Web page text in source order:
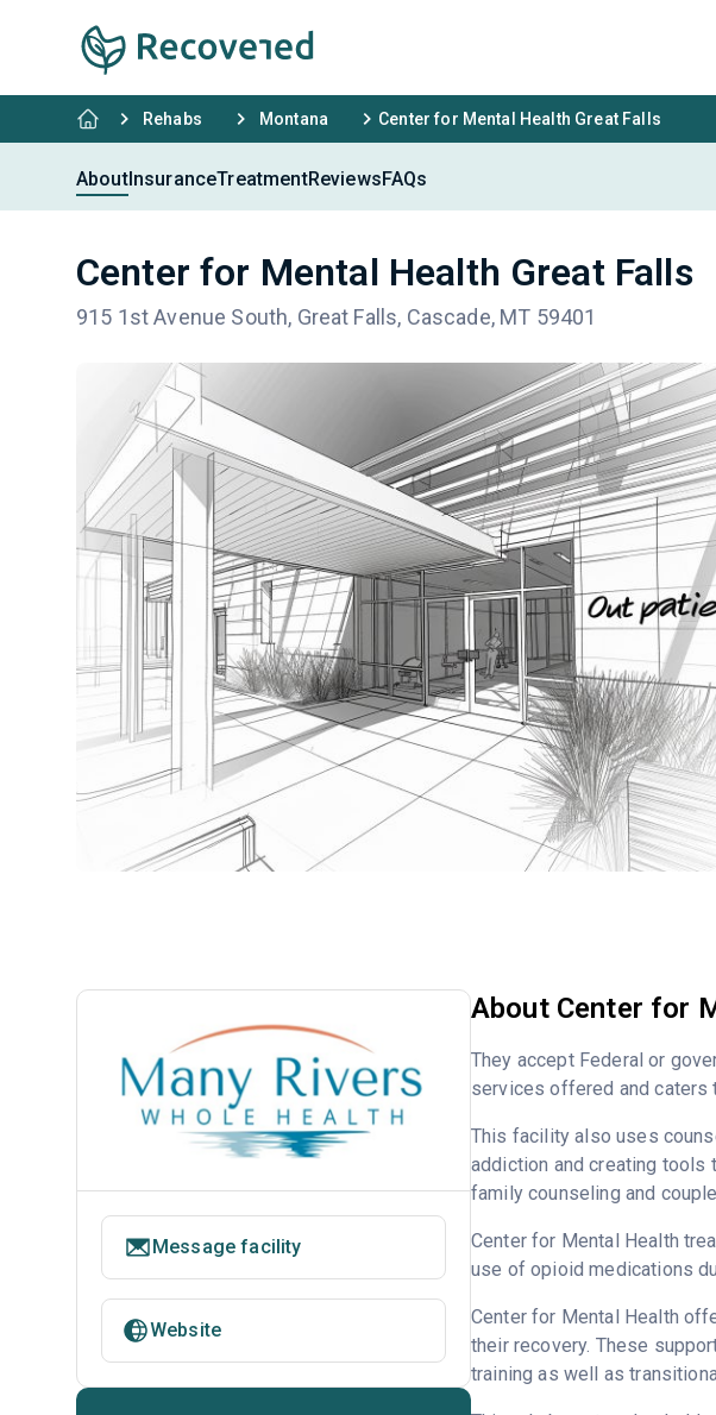
Rehabs Montana Center for Mental Health Great Falls
AboutInsuranceTreatmentReviewsFAQs
Center for Mental Health Great Falls
915 1st Avenue South, Great Falls, Cascade, MT 59401
About Center for
They accept Federal or
services offered and caters
This facility also uses
addiction and creating tools
family counseling and
Center for Mental Health
use of opioid medications
Center for Mental Health
their recovery. These
training as well as
Message facility
Website